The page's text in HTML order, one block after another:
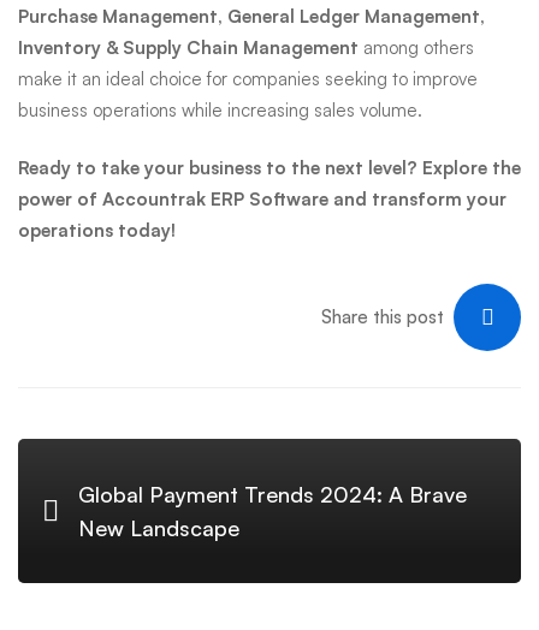
Purchase Management, General Ledger Management,
Inventory & Supply Chain Management among others
make it an ideal choice for companies seeking to improve
business operations while increasing sales volume.
Ready to take your business to the next level? Explore the
power of Accountrak ERP Software and transform your
operations today!
Share this post
Global Payment Trends 2024: A Brave
New Landscape